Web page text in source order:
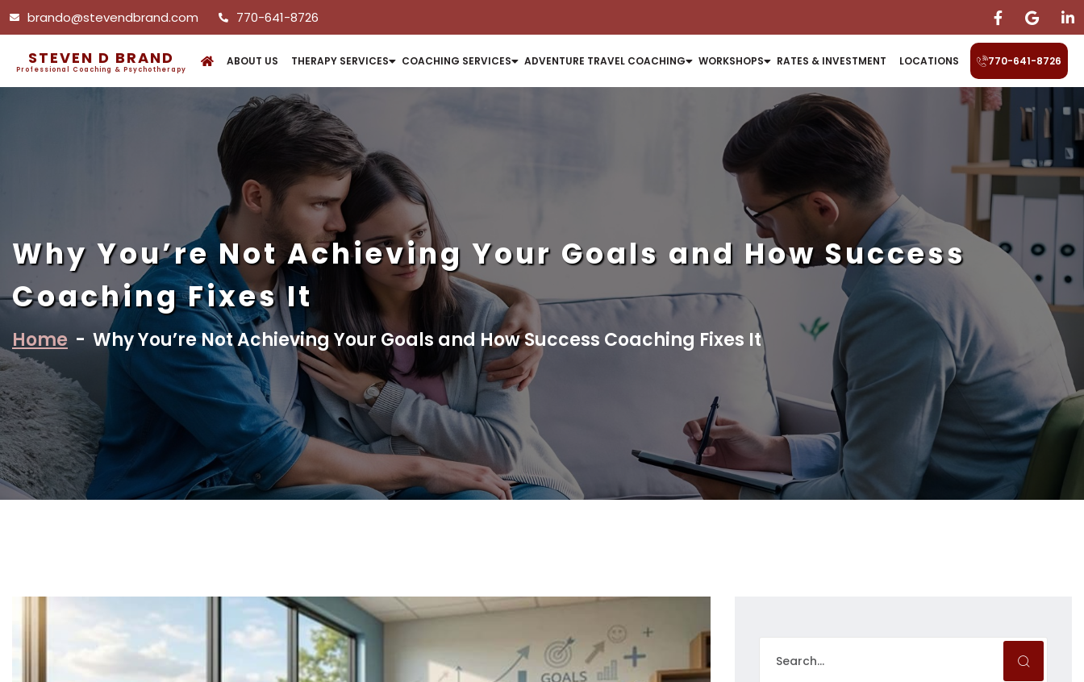
brando@stevendbrand.com 770-641-8726
STEVEN D BRAND
Professional Coaching & Psychotherapy
ABOUT US THERAPY SERVICES COACHING SERVICES ADVENTURE TRAVEL COACHING WORKSHOPS RATES & INVESTMENT LOCATIONS 770-641-8726
Why You’re Not Achieving Your Goals and How Success
Coaching Fixes It
Home - Why You’re Not Achieving Your Goals and How Success Coaching Fixes It